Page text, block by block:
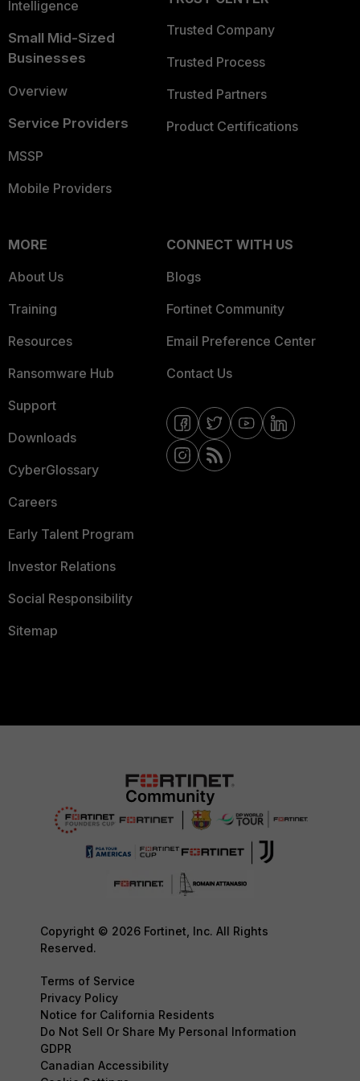
Intelligence
Small Mid-Sized
Businesses
Overview
Service Providers
MSSP
Mobile Providers
Trusted Company
Trusted Process
Trusted Partners
Product Certifications
MORE
About Us
Training
Resources
Ransomware Hub
Support
Downloads
CyberGlossary
Careers
Early Talent Program
Investor Relations
Social Responsibility
Sitemap
CONNECT WITH US
Blogs
Fortinet Community
Email Preference Center
Contact Us
Copyright © 2026 Fortinet, Inc. All Rights
Reserved.
Terms of Service
Privacy Policy
Notice for California Residents
Do Not Sell Or Share My Personal Information
GDPR
Canadian Accessibility